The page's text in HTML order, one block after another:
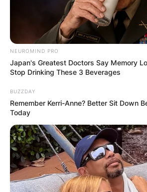
NEUROMIND PRO
Japan's Greatest Doctors Say Memory
Stop Drinking These 3 Beverages
BUZZDAY
Remember Kerri-Anne? Better Sit Down
Today